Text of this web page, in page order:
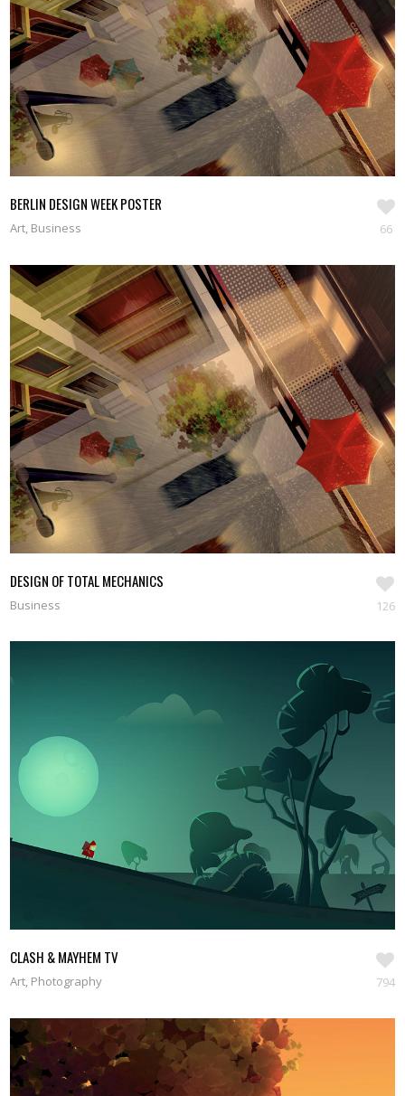
SEE WORKS
BERLIN DESIGN WEEK POSTER
Art, Business 66
DESIGN OF TOTAL MECHANICS
Business 126
CLASH & MAYHEM TV
Art, Photography 794